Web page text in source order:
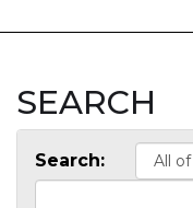
SEARCH
Search: